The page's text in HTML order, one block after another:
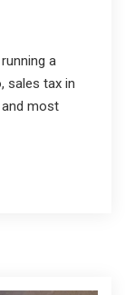
a
sales tax in
most